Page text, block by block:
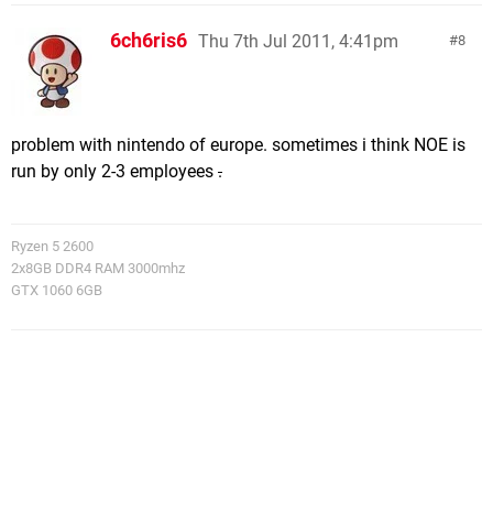
8
6ch6ris6 Thu 7th Jul 2011, 4:41pm
problem with nintendo of europe. sometimes i think NOE is
run by only 2-3 employees .
Ryzen 5 2600
2x8GB DDR4 RAM 3000mhz
GTX 1060 6GB